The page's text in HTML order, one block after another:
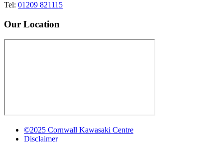
Tel: 01209 821115
Our Location
©2025 Cornwall Kawasaki Centre
Disclaimer